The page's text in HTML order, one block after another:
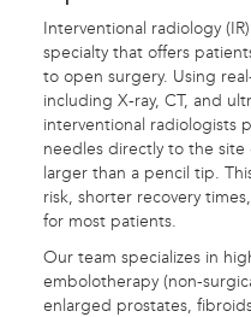
Interventional radiology
specialty that offers
to open surgery. Using
including X-ray, CT, and
interventional radiologists
needles directly to the site
larger than a pencil tip.
risk, shorter recovery
for most patients.
Our team specializes in
embolotherapy (non-
enlarged prostates,